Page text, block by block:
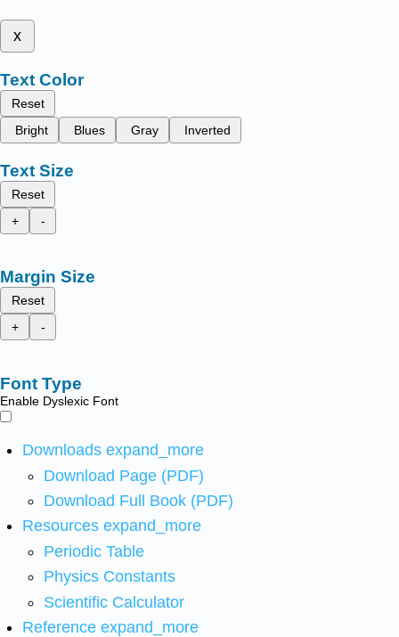
x
Text Color
Reset
Bright
Blues Gray Inverted
Text Size
Reset
+
-
Margin Size
Reset
+
-
Font Type
Enable Dyslexic Font
Downloads expand_more
Download Page (PDF)
Download Full Book (PDF)
Resources expand_more
Periodic Table
Physics Constants
Scientific Calculator
Reference expand_more